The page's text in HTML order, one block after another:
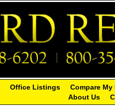
Office Listings Compare My
About Us